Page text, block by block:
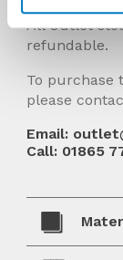
All Outlet
refundable.
To purchase
please
Email:
Call: 01865